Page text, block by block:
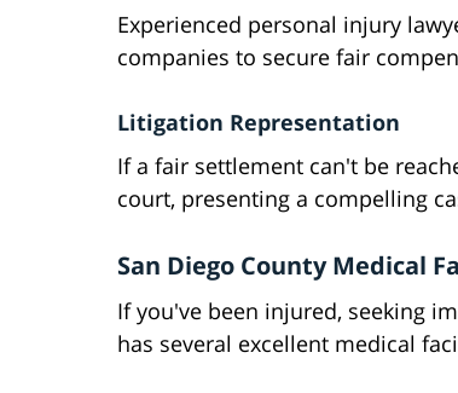
Experienced personal injury
companies to secure fair
Litigation Representation
If a fair settlement can't be
court, presenting a compelling
San Diego County Medical
If you've been injured, seeking
has several excellent medical